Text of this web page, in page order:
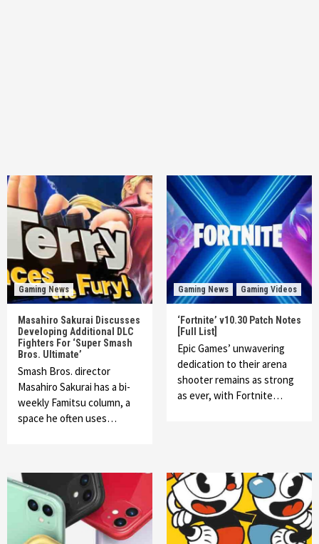
Gaming News
Masahiro Sakurai Discusses
Developing Additional DLC
Fighters For ‘Super Smash
Bros. Ultimate’
Smash Bros. director
Masahiro Sakurai has a bi-
weekly Famitsu column, a
space he often uses…
Gaming News Gaming Videos
‘Fortnite’ v10.30 Patch Notes
[Full List]
Epic Games’ unwavering
dedication to their arena
shooter remains as strong
as ever, with Fortnite…